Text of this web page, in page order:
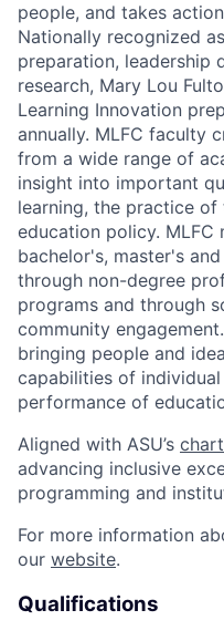
people, and takes
Nationally recognized
preparation, leadership
research, Mary Lou
Learning Innovation
annually. MLFC faculty
from a wide range of
insight into important
learning, the practice
education policy.
bachelor's, master's
through non-degree
programs and through
community
bringing people and
capabilities of
performance of
Aligned with ASU’s
advancing inclusive
programming and
For more information
our website.
Qualifications